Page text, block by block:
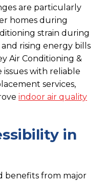
are particularly
homes during
strain during
rising energy bills
Air Conditioning &
issues with reliable
services,
indoor air quality
in
benefits from major